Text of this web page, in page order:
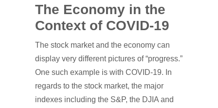
The Economy in the
Context of COVID-19
The stock market and the economy can
display very different pictures of “progress.”
One such example is with COVID-19. In
regards to the stock market, the major
indexes including the S&P, the DJIA and